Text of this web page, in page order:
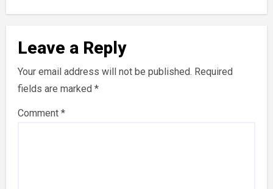
Leave a Reply
Your email address will not be published. Required
fields are marked *
Comment *